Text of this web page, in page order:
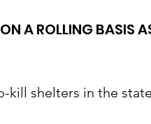
A ROLLING BASIS
kill shelters in the